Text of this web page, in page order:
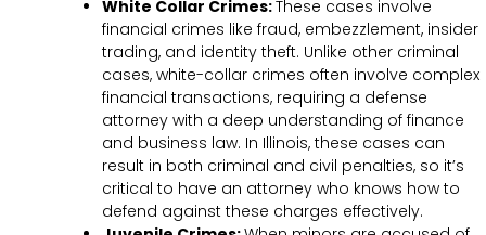
White Collar Crimes:These cases involve
financial crimes like fraud, embezzlement, insider
trading, and identity theft. Unlike other criminal
cases, white-collar crimes often involve complex
financial transactions, requiring a defense
attorney with a deep understanding of finance
and business law. In Illinois, these cases can
result in both criminal and civil penalties, so it’s
critical to have an attorney who knows how to
defend against these charges effectively.